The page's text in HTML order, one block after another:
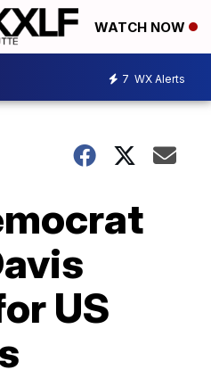
WATCH NOW
7 WX Alerts
US